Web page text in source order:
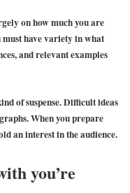
on how much you are
must have variety in what
and relevant examples
of suspense. Difficult ideas
When you prepare
an interest in the audience.
you’re